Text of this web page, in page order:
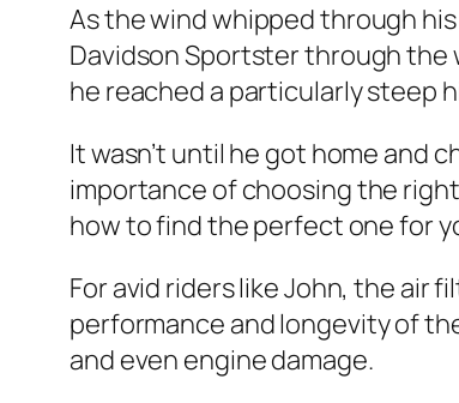
As the wind whipped through
Davidson Sportster through the
he reached a particularly steep
It wasn’t until he got home and
importance of choosing the
how to find the perfect one for
For avid riders like John, the air
performance and longevity of
and even engine damage.